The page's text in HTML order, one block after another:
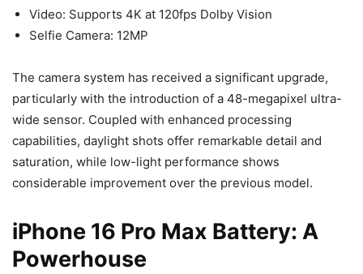
Video: Supports 4K at 120fps Dolby Vision
Selfie Camera: 12MP
The camera system has received a significant upgrade,
particularly with the introduction of a 48-megapixel ultra-
wide sensor. Coupled with enhanced processing
capabilities, daylight shots offer remarkable detail and
saturation, while low-light performance shows
considerable improvement over the previous model.
iPhone 16 Pro Max Battery: A
Powerhouse